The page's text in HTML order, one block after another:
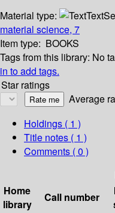
Material type:
Text
material science, 7
Item type: BOOKS
Tags from this library: No
in to add tags.
Star ratings
Average
Holdings ( 1 )
Title notes ( 1 )
Comments ( 0 )
Home
library
Call number